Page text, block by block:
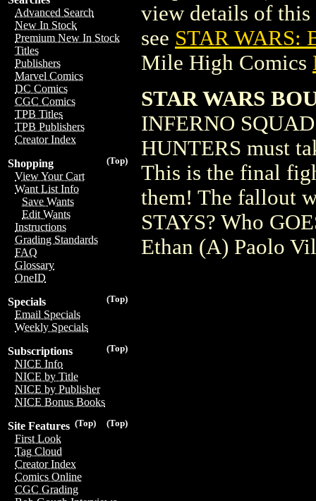
Advanced Search
New In Stock
Premium New In Stock
Titles
Publishers
Marvel Comics
DC Comics
CGC Comics
TPB Titles
TPB Publishers
Creator Index
(Top)
Shopping
View Your Cart
Want List Info
Save Wants
Edit Wants
Instructions
Grading Standards
FAQ
Glossary
OneID
(Top)
Specials
Email Specials
Weekly Specials
(Top)
Subscriptions
NICE Info
NICE by Title
NICE by Publisher
NICE Bonus Books
(Top)
(Top)
Site Features
First Look
Tag Cloud
Creator Index
Comics Online
CGC Grading
view details of
see STAR WARS:
Mile High Comics
STAR WARS
INFERNO
HUNTERS must
This is the final
them! The fallout
STAYS? Who
Ethan (A) Paolo